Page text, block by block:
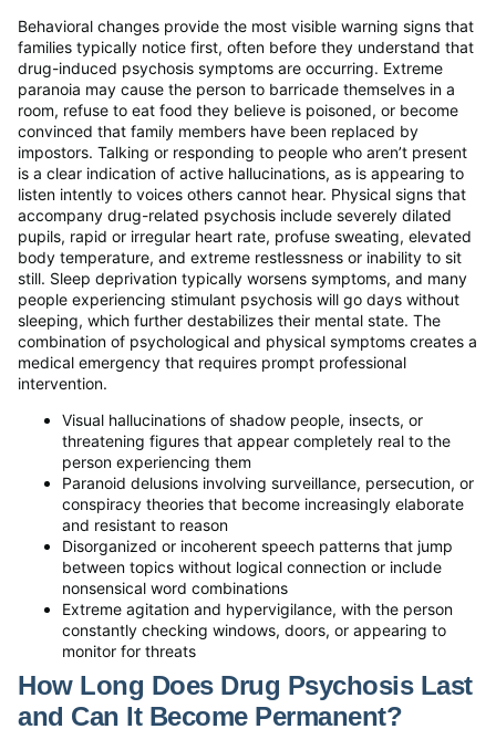
Behavioral changes provide the most visible warning signs that
families typically notice first, often before they understand that
drug-induced psychosis symptoms are occurring. Extreme
paranoia may cause the person to barricade themselves in a
room, refuse to eat food they believe is poisoned, or become
convinced that family members have been replaced by
impostors. Talking or responding to people who aren’t present
is a clear indication of active hallucinations, as is appearing to
listen intently to voices others cannot hear. Physical signs that
accompany drug-related psychosis include severely dilated
pupils, rapid or irregular heart rate, profuse sweating, elevated
body temperature, and extreme restlessness or inability to sit
still. Sleep deprivation typically worsens symptoms, and many
people experiencing stimulant psychosis will go days without
sleeping, which further destabilizes their mental state. The
combination of psychological and physical symptoms creates a
medical emergency that requires prompt professional
intervention.
Visual hallucinations of shadow people, insects, or
threatening figures that appear completely real to the
person experiencing them
Paranoid delusions involving surveillance, persecution, or
conspiracy theories that become increasingly elaborate
and resistant to reason
Disorganized or incoherent speech patterns that jump
between topics without logical connection or include
nonsensical word combinations
Extreme agitation and hypervigilance, with the person
constantly checking windows, doors, or appearing to
monitor for threats
How Long Does Drug Psychosis Last
and Can It Become Permanent?